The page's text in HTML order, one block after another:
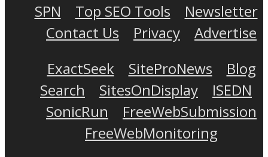
SPN
Top SEO Tools
Newsletter
Contact Us
Privacy
Advertise
ExactSeek
SiteProNews
Blog
Search
SitesOnDisplay
ISEDN
SonicRun
FreeWebSubmission
FreeWebMonitoring